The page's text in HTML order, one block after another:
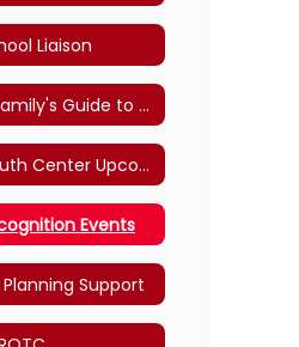
Liaison
A Military Family's Guide to Student Transitions
Keesler Youth Center Upcoming Events
Events
Support